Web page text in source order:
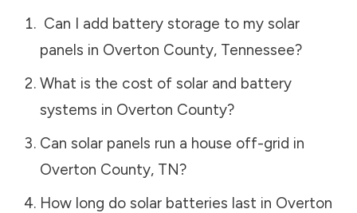
Can I add battery storage to my solar
panels in Overton County, Tennessee?
What is the cost of solar and battery
systems in Overton County?
Can solar panels run a house off-grid in
Overton County, TN?
How long do solar batteries last in Overton